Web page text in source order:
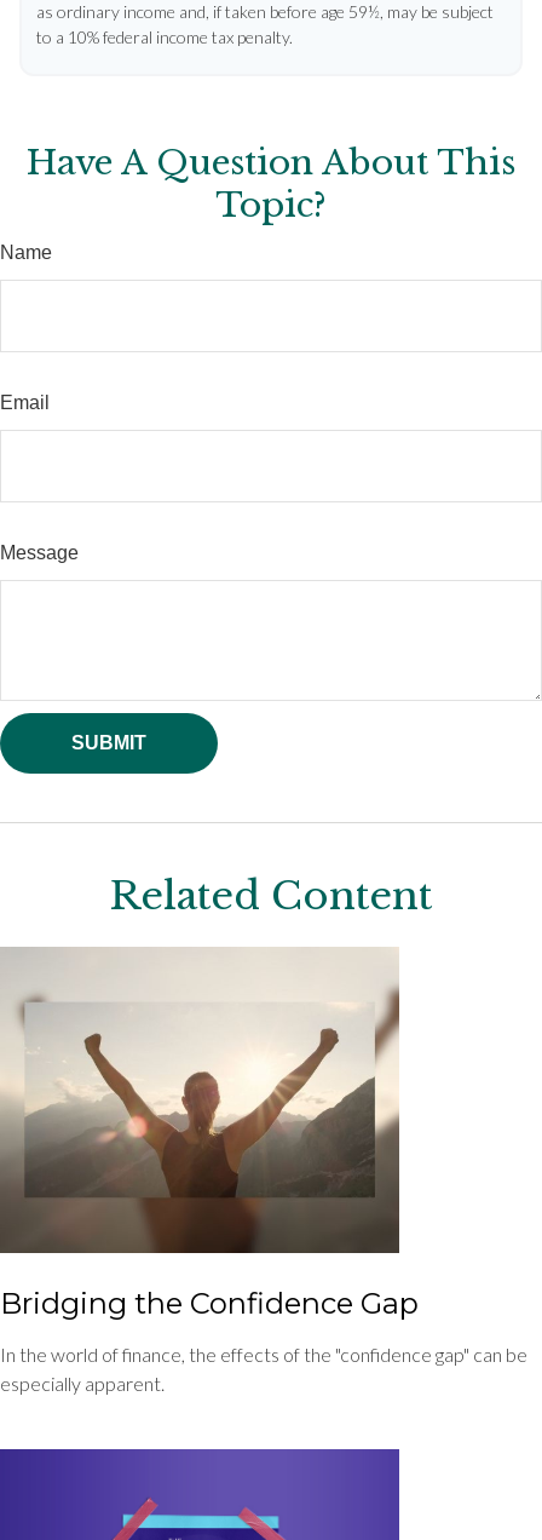
as ordinary income and, if taken before age 59½, may be subject
to a 10% federal income tax penalty.
Have A Question About This
Topic?
Name
Email
Message
Related Content
Bridging the Confidence Gap
In the world of finance, the effects of the "confidence gap" can be
especially apparent.